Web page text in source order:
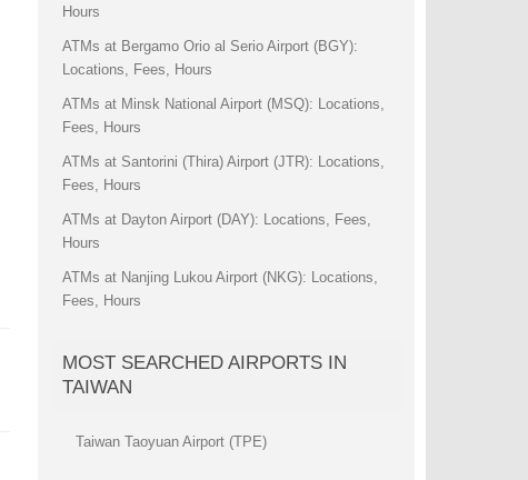
Hours
ATMs at Bergamo Orio al Serio Airport (BGY):
Locations, Fees, Hours
ATMs at Minsk National Airport (MSQ): Locations,
Fees, Hours
ATMs at Santorini (Thira) Airport (JTR): Locations,
Fees, Hours
ATMs at Dayton Airport (DAY): Locations, Fees,
Hours
ATMs at Nanjing Lukou Airport (NKG): Locations,
Fees, Hours
MOST SEARCHED AIRPORTS IN
TAIWAN
Taiwan Taoyuan Airport (TPE)